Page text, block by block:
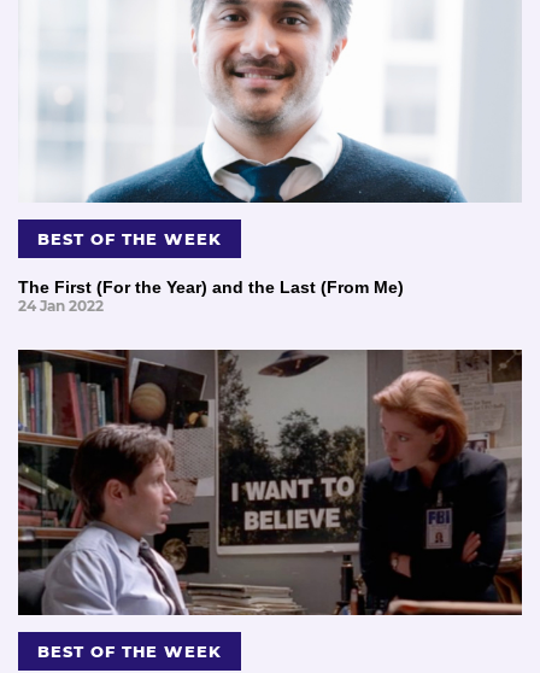
BEST OF THE WEEK
The First (For the Year) and the Last (From Me)
24 Jan 2022
BEST OF THE WEEK